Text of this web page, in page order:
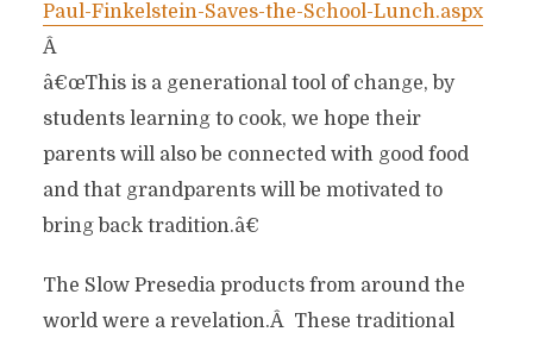
Paul-Finkelstein-Saves-the-School-Lunch.aspx
Â
â€œThis is a generational tool of change, by
students learning to cook, we hope their
parents will also be connected with good food
and that grandparents will be motivated to
bring back tradition.â€
The Slow Presedia products from around the
world were a revelation.Â These traditional